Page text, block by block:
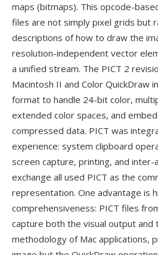
maps (bitmaps). This opcode-
files are not simply pixel grids but
descriptions of how to draw the
resolution-independent vector
a unified stream. The PICT 2
Macintosh II and Color QuickDraw
format to handle 24-bit color,
extended color spaces, and
compressed data. PICT was
experience: system clipboard
screen capture, printing, and inter-
exchange all used PICT as the
representation. One advantage is
comprehensiveness: PICT files
capture both the visual output and
methodology of Mac applications,